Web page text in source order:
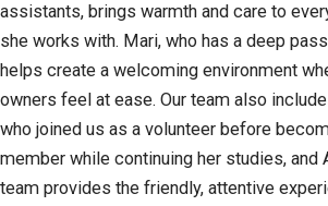
assistants, brings warmth and care to
she works with. Mari, who has a deep
helps create a welcoming environment
owners feel at ease. Our team also
who joined us as a volunteer before
member while continuing her studies, and
team provides the friendly, attentive